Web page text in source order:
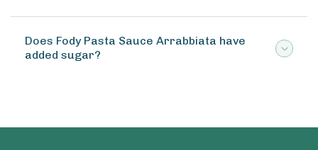
Does Fody Pasta Sauce Arrabbiata have
added sugar?